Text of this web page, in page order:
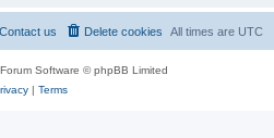
All times are UTC
Delete cookies
Contact us
Software © phpBB Limited
| Terms